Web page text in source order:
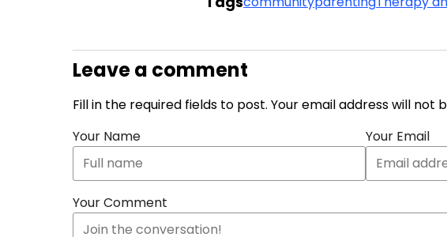
Leave a comment
Fill in the required fields to post. Your email address will not
Your Name
Your Email
Your Comment